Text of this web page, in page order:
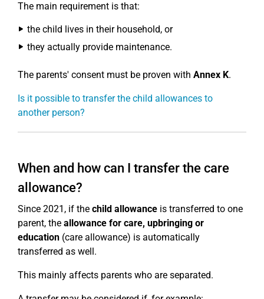
The main requirement is that:
the child lives in their household, or
they actually provide maintenance.
The parents' consent must be proven with Annex K.
Is it possible to transfer the child allowances to
another person?
When and how can I transfer the care
allowance?
Since 2021, if the child allowance is transferred to one
parent, the allowance for care, upbringing or
education (care allowance) is automatically
transferred as well.
This mainly affects parents who are separated.